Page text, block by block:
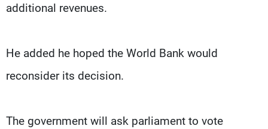
additional revenues.
He added he hoped the World Bank would
reconsider its decision.
The government will ask parliament to vote